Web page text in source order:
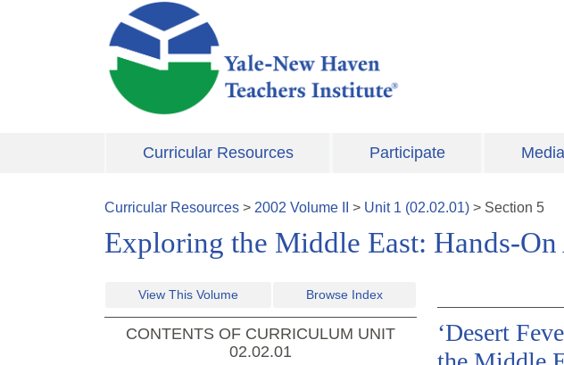
Skip to main content
Curricular Resources Participate Media
Curricular Resources > 2002 Volume > Unit 1 (02.02.01) > Section 5
Exploring the Middle East: Hands-On
View This Volume Browse Index
CONTENTS OF CURRICULUM UNIT
02.02.01
‘Desert